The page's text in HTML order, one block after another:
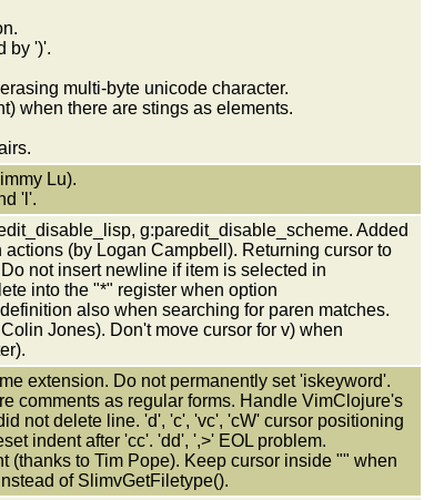
by ')'.
multi-byte unicode character.
when there are stings as elements.
Lu).
'l'.
g:paredit_disable_scheme. Added
(by Logan Campbell). Returning cursor to
not insert newline if item is selected in
into the "*" register when option
also when searching for paren matches.
Jones). Don't move cursor for v) when
extension. Do not permanently set 'iskeyword'.
comments as regular forms. Handle VimClojure's
not delete line. 'd', 'c', 'vc', 'cW' cursor positioning
indent after 'cc'. 'dd', ',>' EOL problem.
(thanks to Tim Pope). Keep cursor inside "" when
of SlimvGetFiletype().